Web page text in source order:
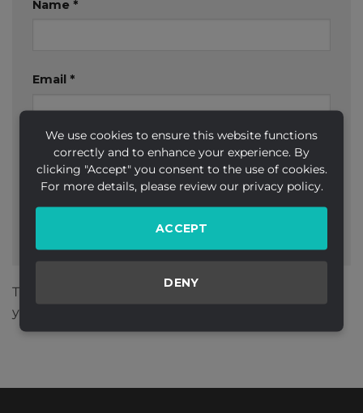
We use cookies to ensure this website functions
correctly and to enhance your experience. By
clicking "Accept" you consent to the use of cookies.
For more details, please review our privacy policy.
ACCEPT
DENY
Name *
Email *
Website
This site uses Akismet to reduce spam.
your comment data is processed.